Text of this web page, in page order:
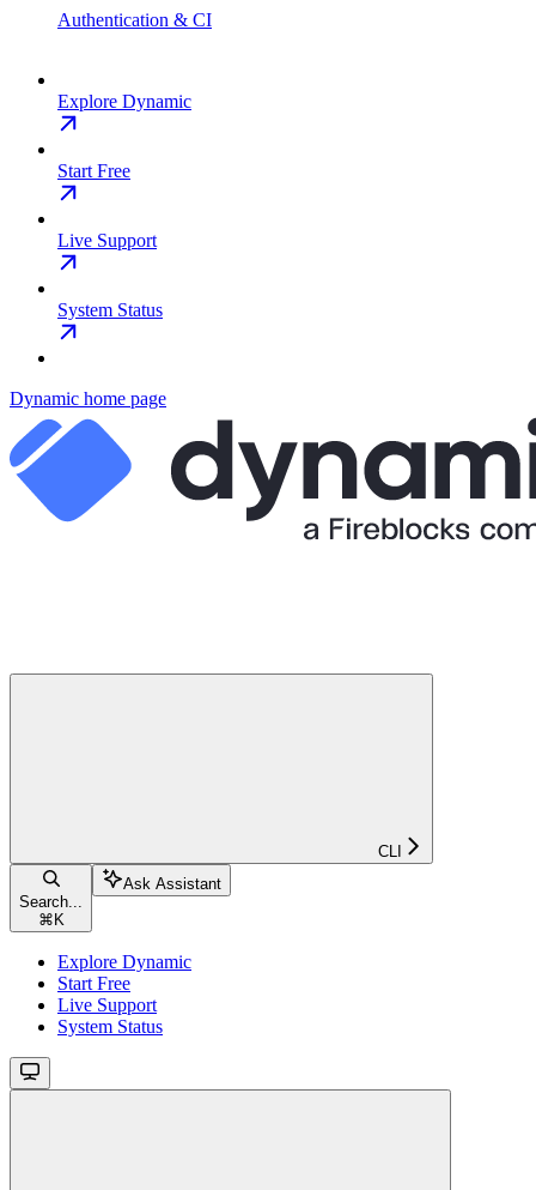
Authentication & CI
Explore Dynamic
Start Free
Live Support
System Status
Dynamic home page
CLI
Search...
⌘K
Ask Assistant
Explore Dynamic
Start Free
Live Support
System Status